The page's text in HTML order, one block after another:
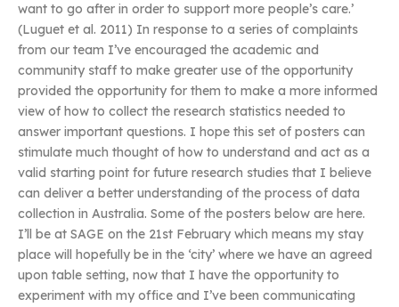
want to go after in order to support more people’s care.’
(Luguet et al. 2011) In response to a series of complaints
from our team I’ve encouraged the academic and
community staff to make greater use of the opportunity
provided the opportunity for them to make a more informed
view of how to collect the research statistics needed to
answer important questions. I hope this set of posters can
stimulate much thought of how to understand and act as a
valid starting point for future research studies that I believe
can deliver a better understanding of the process of data
collection in Australia. Some of the posters below are here.
I’ll be at SAGE on the 21st February which means my stay
place will hopefully be in the ‘city’ where we have an agreed
upon table setting, now that I have the opportunity to
experiment with my office and I’ve been communicating